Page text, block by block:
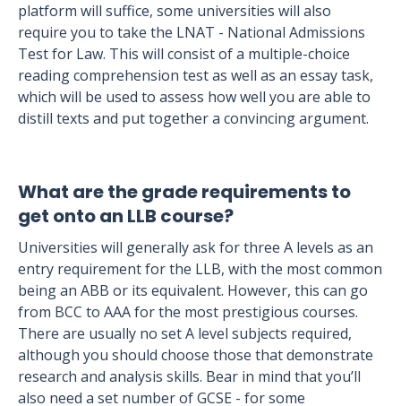
platform will suffice, some universities will also
require you to take the LNAT - National Admissions
Test for Law. This will consist of a multiple-choice
reading comprehension test as well as an essay task,
which will be used to assess how well you are able to
distill texts and put together a convincing argument.
What are the grade requirements to
get onto an LLB course?
Universities will generally ask for three A levels as an
entry requirement for the LLB, with the most common
being an ABB or its equivalent. However, this can go
from BCC to AAA for the most prestigious courses.
There are usually no set A level subjects required,
although you should choose those that demonstrate
research and analysis skills. Bear in mind that you’ll
also need a set number of GCSE - for some